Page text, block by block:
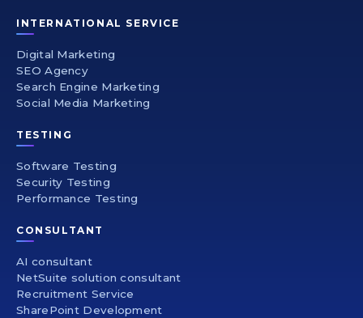
INTERNATIONAL SERVICE
Digital Marketing
SEO Agency
Search Engine Marketing
Social Media Marketing
TESTING
Software Testing
Security Testing
Performance Testing
CONSULTANT
AI consultant
NetSuite solution consultant
Recruitment Service
SharePoint Development